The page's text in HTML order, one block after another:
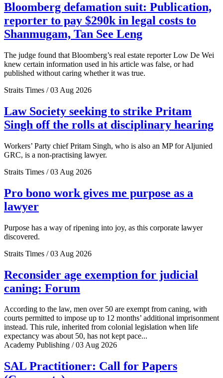
Bloomberg defamation suit: Publication,
reporter to pay $290k in legal costs to
Shanmugam, Tan See Leng
The judge found that Bloomberg’s real estate reporter Low De Wei
knew certain information used in his article was false, or had
published without caring whether it was true.
Straits Times / 03 Aug 2026
Law Society seeking to strike Pritam
Singh off the rolls at disciplinary hearing
Workers’ Party chief Pritam Singh, who is also an MP for Aljunied
GRC, is a non-practising lawyer.
Straits Times / 03 Aug 2026
Pro bono work gives me purpose as a
lawyer
Purpose has a way of ripening into joy, as this corporate lawyer
discovered.
Straits Times / 03 Aug 2026
Reconsider age exemption for judicial
caning: Forum
According to the law, men over 50 are exempt from caning, with
courts permitted to impose up to 12 months’ additional imprisonment
instead. This rule, inherited from colonial legislation when life
expectancy was about 50, has not kept pace...
Academy Publishing / 03 Aug 2026
SAL Practitioner: Call for Papers